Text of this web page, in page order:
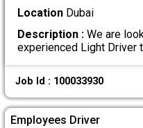
LocationDubai
Description :We are
experienced Light Driver
Job Id : 100033930
Employees Driver